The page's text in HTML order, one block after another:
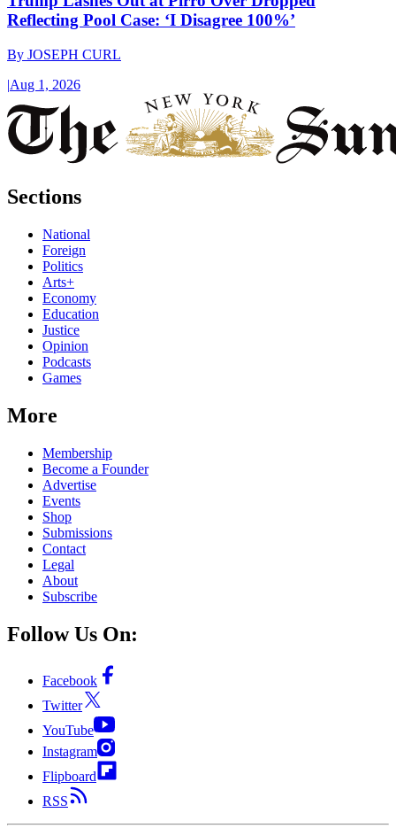
Reflecting Pool Case: ‘I Disagree 100%’
By JOSEPH CURL
|Aug 1, 2026
Sections
National
Foreign
Politics
Arts+
Economy
Education
Justice
Opinion
Podcasts
Games
More
Membership
Become a Founder
Advertise
Events
Shop
Submissions
Contact
Legal
About
Subscribe
Follow Us On:
Facebook
Twitter
YouTube
Instagram
Flipboard
RSS